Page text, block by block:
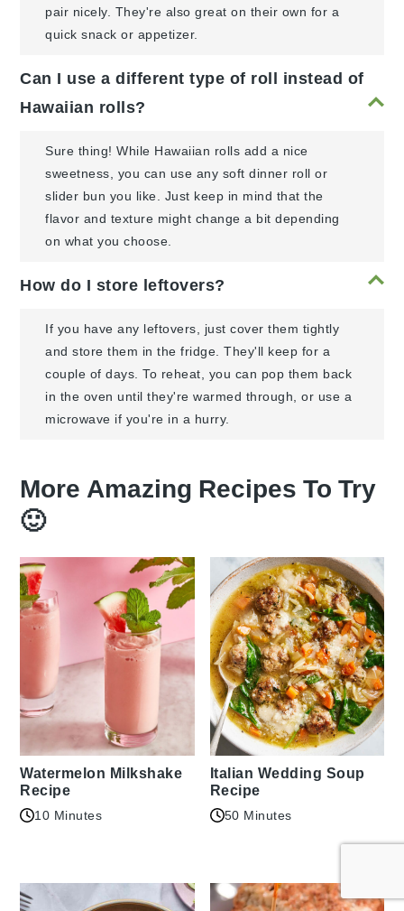
pair nicely. They're also great on their own for a
quick snack or appetizer.
Can I use a different type of roll instead of
Hawaiian rolls?
Sure thing! While Hawaiian rolls add a nice
sweetness, you can use any soft dinner roll or
slider bun you like. Just keep in mind that the
flavor and texture might change a bit depending
on what you choose.
How do I store leftovers?
If you have any leftovers, just cover them tightly
and store them in the fridge. They'll keep for a
couple of days. To reheat, you can pop them back
in the oven until they're warmed through, or use a
microwave if you're in a hurry.
More Amazing Recipes To Try
🙂
Watermelon Milkshake
Recipe
10 Minutes
Italian Wedding Soup
Recipe
50 Minutes